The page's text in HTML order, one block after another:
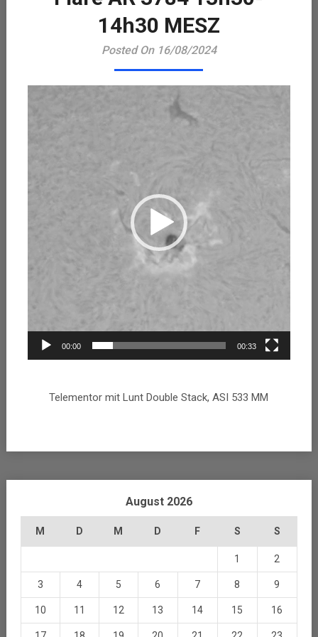
14h30 MESZ
Posted On 16/08/2024
00:00 00:33
Telementor mit Lunt Double Stack, ASI 533 MM
August 2026
M D M D F S S
1 2
3 4 5 6 7 8 9
10 11 12 13 14 15 16